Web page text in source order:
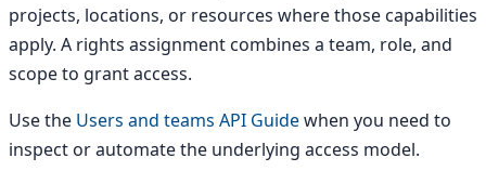
projects, locations, or resources where those capabilities
apply. A rights assignment combines a team, role, and
scope to grant access.
Use the Users and teams API Guidewhen you need to
inspect or automate the underlying access model.